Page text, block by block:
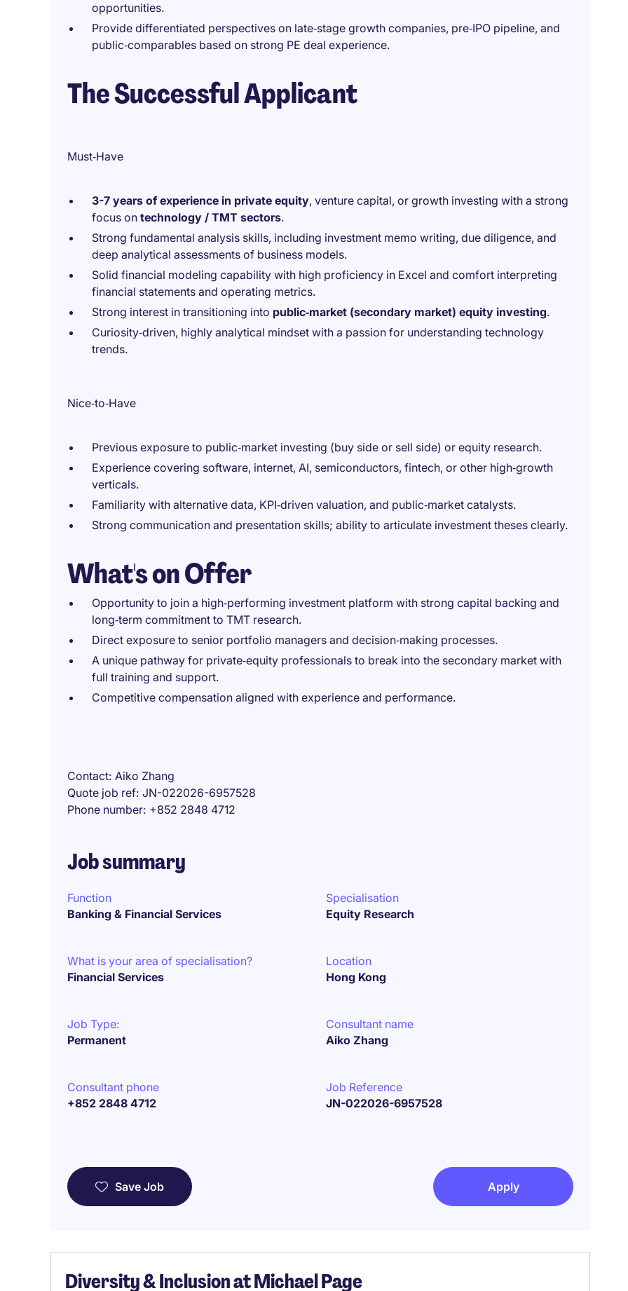
opportunities.
Provide differentiated perspectives on late‑stage growth companies, pre‑IPO pipeline, and
public‑comparables based on strong PE deal experience.
The Successful Applicant
Must‑Have
3-7 years of experience in private equity, venture capital, or growth investing with a strong
focus on technology / TMT sectors.
Strong fundamental analysis skills, including investment memo writing, due diligence, and
deep analytical assessments of business models.
Solid financial modeling capability with high proficiency in Excel and comfort interpreting
financial statements and operating metrics.
Strong interest in transitioning into public‑market (secondary market) equity investing.
Curiosity‑driven, highly analytical mindset with a passion for understanding technology
trends.
Nice‑to‑Have
Previous exposure to public‑market investing (buy side or sell side) or equity research.
Experience covering software, internet, AI, semiconductors, fintech, or other high‑growth
verticals.
Familiarity with alternative data, KPI‑driven valuation, and public‑market catalysts.
Strong communication and presentation skills; ability to articulate investment theses clearly.
What's on Offer
Opportunity to join a high‑performing investment platform with strong capital backing and
long‑term commitment to TMT research.
Direct exposure to senior portfolio managers and decision‑making processes.
A unique pathway for private‑equity professionals to break into the secondary market with
full training and support.
Competitive compensation aligned with experience and performance.
Contact Aiko Zhang
Quote job ref JN-022026-6957528
Phone number +852 2848 4712
Job summary
Function
Banking & Financial Services
Specialisation
Equity Research
What is your area of specialisation?
Financial Services
Location
Hong Kong
Job Type:
Permanent
Consultant name
Aiko Zhang
Consultant phone
+852 2848 4712
Job Reference
JN-022026-6957528
Save Job Apply
Diversity & Inclusion at Michael Page